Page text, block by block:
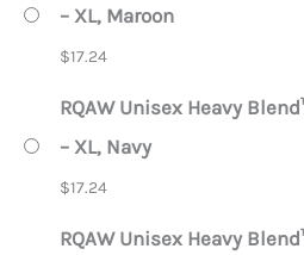
– XL, Maroon
$17.24
RQAW Unisex Heavy
– XL, Navy
$17.24
RQAW Unisex Heavy